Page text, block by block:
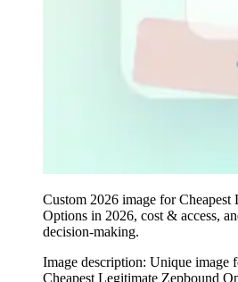
Custom 2026 image for Cheapest
Options in 2026, cost & access,
decision-making.
Image description: Unique image
Cheapest Legitimate Zepbound